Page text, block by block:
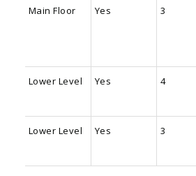
Main Floor Yes 3
Lower Level Yes 4
Lower Level Yes 3